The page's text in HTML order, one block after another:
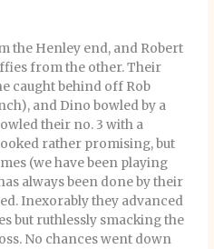
the Henley end, and Robert
from the other. Their
caught behind off Rob
and Dino bowled by a
their no. 3 with a
rather promising, but
(we have been playing
always been done by their
Inexorably they advanced
but ruthlessly smacking the
No chances went down